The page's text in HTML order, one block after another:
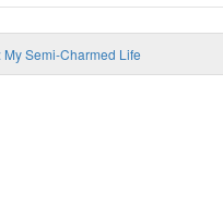
Semi-Charmed Life